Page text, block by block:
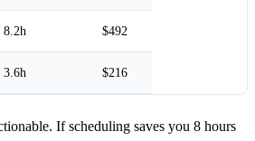
8.2h $492
3.6h $216
If scheduling saves you 8 hours